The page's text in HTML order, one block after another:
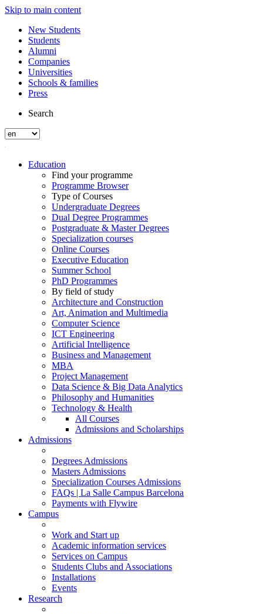
Skip to main content
New Students
Students
Alumni
Companies
Universities
Schools & families
Press
Search
Education
Find your programme
Programme Browser
Type of Courses
Undergraduate Degrees
Dual Degree Programmes
Postgraduate & Master Degrees
Specialization courses
Online Courses
Executive Education
Summer School
PhD Programmes
By field of study
Architecture and Construction
Art, Animation and Multimedia
Computer Science
ICT Engineering
Artificial Intelligence
Business and Management
MBA
Project Management
Data Science & Big Data Analytics
Philosophy and Humanities
Technology & Health
All Courses
Admissions and Scholarships
Admissions
Degrees Admissions
Masters Admissions
Specialization Courses Admissions
FAQs | La Salle Campus Barcelona
Payments with Flywire
Campus
Work and Start up
Academic information services
Services on Campus
Students Clubs and Associations
Installations
Events
Research